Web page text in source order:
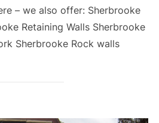
– we also offer: Sherbrooke
Retaining Walls Sherbrooke
Sherbrooke Rock walls